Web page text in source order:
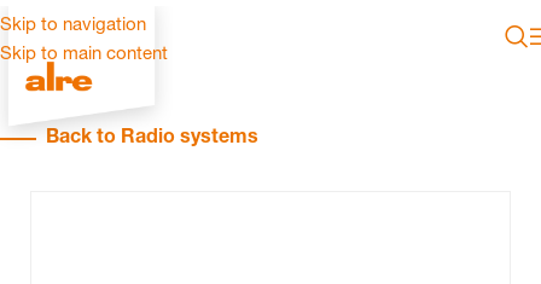
Skip to navigation
Skip to main content
Back to Radio systems